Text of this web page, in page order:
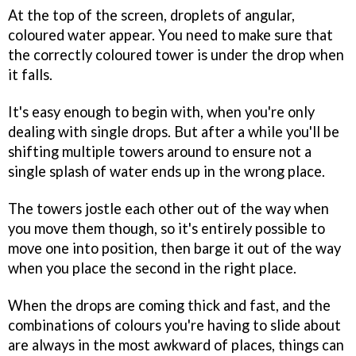
At the top of the screen, droplets of angular,
coloured water appear. You need to make sure that
the correctly coloured tower is under the drop when
it falls.
It's easy enough to begin with, when you're only
dealing with single drops. But after a while you'll be
shifting multiple towers around to ensure not a
single splash of water ends up in the wrong place.
The towers jostle each other out of the way when
you move them though, so it's entirely possible to
move one into position, then barge it out of the way
when you place the second in the right place.
When the drops are coming thick and fast, and the
combinations of colours you're having to slide about
are always in the most awkward of places, things can